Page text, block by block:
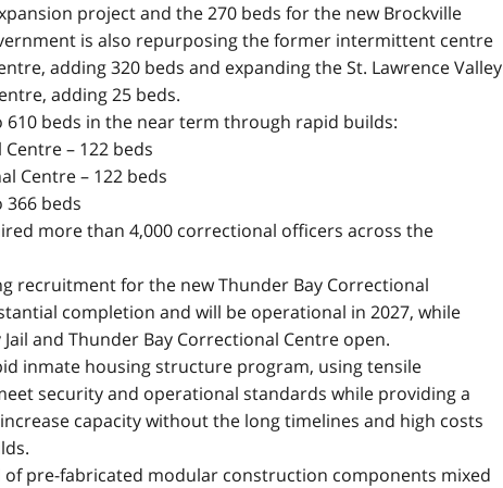
project and the 270 beds for the new Brockville
is also repurposing the former intermittent centre
adding 320 beds and expanding the St. Lawrence Valley
adding 25 beds.
beds in the near term through rapid builds:
– 122 beds
Centre – 122 beds
beds
more than 4,000 correctional officers across the
recruitment for the new Thunder Bay Correctional
completion and will be operational in 2027, while
and Thunder Bay Correctional Centre open.
inmate housing structure program, using tensile
security and operational standards while providing a
capacity without the long timelines and high costs
pre-fabricated modular construction components mixed